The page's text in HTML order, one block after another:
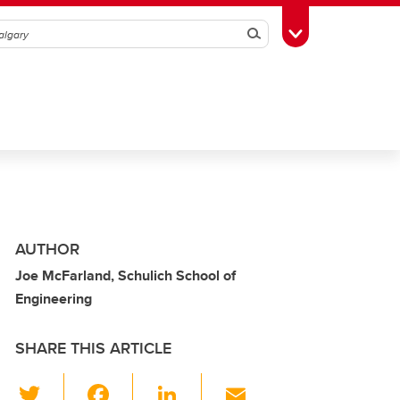
SearchToggle Toolbox
AUTHOR
Joe McFarland, Schulich School of
Engineering
SHARE THIS ARTICLE
Li